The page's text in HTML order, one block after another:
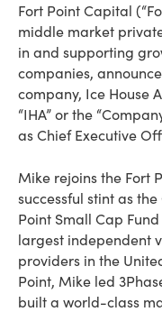
Fort Point Capital
middle market
in and supporting
companies,
company, Ice House
“IHA” or the
as Chief Executive
Mike rejoins the Fort
successful stint as
Point Small Cap
largest independent
providers in the
Point, Mike led
built a world-class